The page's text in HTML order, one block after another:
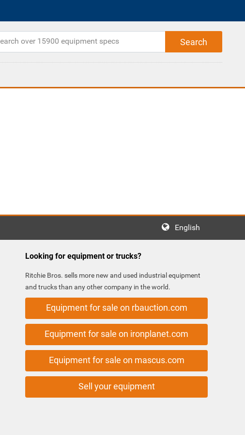
English
Looking for equipment or trucks?
Ritchie Bros. sells more new and used industrial equipment
and trucks than any other company in the world.
Equipment for sale on rbauction.com
Equipment for sale on ironplanet.com
Equipment for sale on mascus.com
Sell your equipment